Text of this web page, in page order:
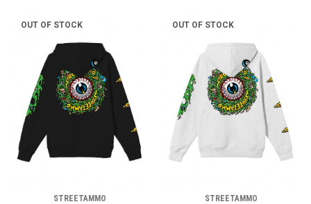
OUT OF STOCK
STREETAMMO
OUT OF STOCK
STREETAMMO